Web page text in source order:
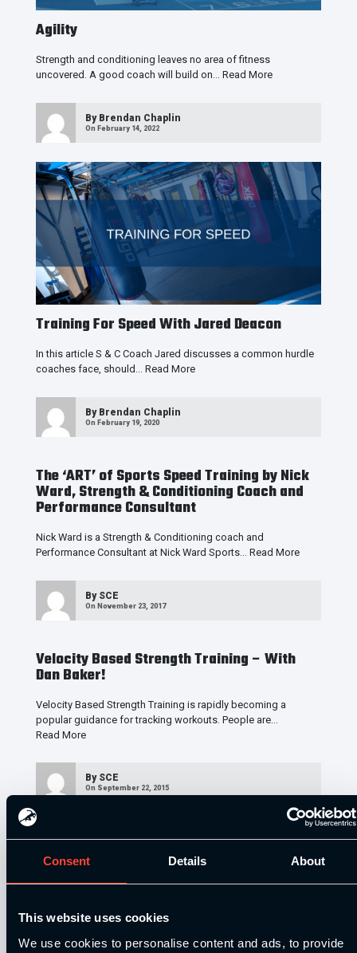
Consent Details About
This website uses cookies
We use cookies to personalise content and ads, to provide
Agility
Strength and conditioning leaves no area of fitness
uncovered. A good coach will build on… Read More
By Brendan Chaplin
On February 14, 2022
Training For Speed With Jared Deacon
In this article S & C Coach Jared discusses a common hurdle
coaches face, should… Read More
By Brendan Chaplin
On February 19, 2020
The ‘ART’ of Sports Speed Training by Nick
Ward, Strength & Conditioning Coach and
Performance Consultant
Nick Ward is a Strength & Conditioning coach and
Performance Consultant at Nick Ward Sports… Read More
By SCE
On November 23, 2017
Velocity Based Strength Training – With
Dan Baker!
Velocity Based Strength Training is rapidly becoming a
popular guidance for tracking workouts. People are…
Read More
By SCE
On September 22, 2015
Maximum SPEED with Jared Deacon
High-Performance S&C coach, sprints…Read More
On June 19, 2013